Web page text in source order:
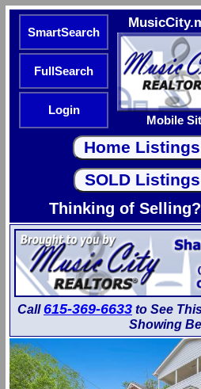
SmartSearch
Mobile
FullSearch
Login
Thinking of Selling?
Call615-369-6633 to See
Showing